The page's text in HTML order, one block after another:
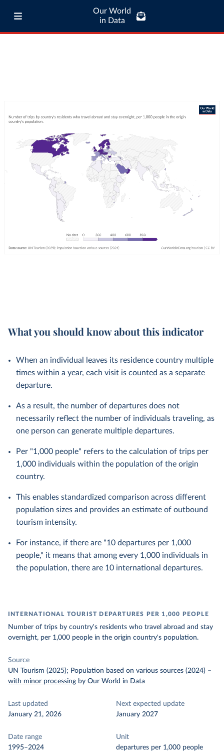
Our World
in Data
What you should know about this indicator
When an individual leaves its residence country multiple
times within a year, each visit is counted as a separate
departure.
As a result, the number of departures does not
necessarily reflect the number of individuals traveling, as
one person can generate multiple departures.
Per "1,000 people" refers to the calculation of trips per
1,000 individuals within the population of the origin
country.
This enables standardized comparison across different
population sizes and provides an estimate of outbound
tourism intensity.
For instance, if there are "10 departures per 1,000
people," it means that among every 1,000 individuals in
the population, there are 10 international departures.
INTERNATIONAL TOURIST DEPARTURES PER 1,000 PEOPLE
Number of trips by country's residents who travel abroad and stay
overnight, per 1,000 people in the origin country's population.
Source
UN Tourism (2025); Population based on various sources (2024) –
with minor processing by Our World in Data
Last updated
January 21, 2026
Next expected update
January 2027
Date range
1995–2024
Unit
departures per 1,000 people